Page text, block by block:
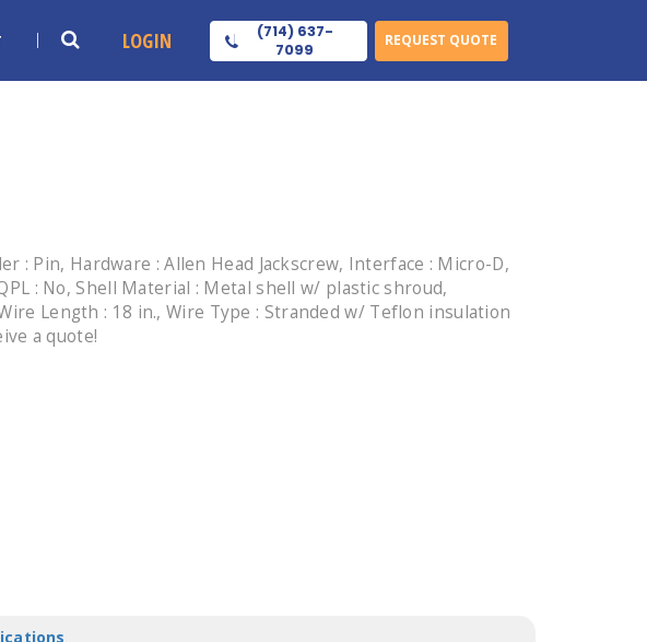
LOGIN
(714) 637-
7099
REQUEST QUOTE
Pin, Hardware : Allen Head Jackscrew, Interface : Micro-D,
: No, Shell Material : Metal shell w/ plastic shroud,
Length : 18 in., Wire Type : Stranded w/ Teflon insulation
a quote!